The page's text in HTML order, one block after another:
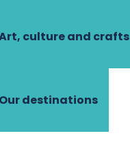
culture and crafts
Our destinations